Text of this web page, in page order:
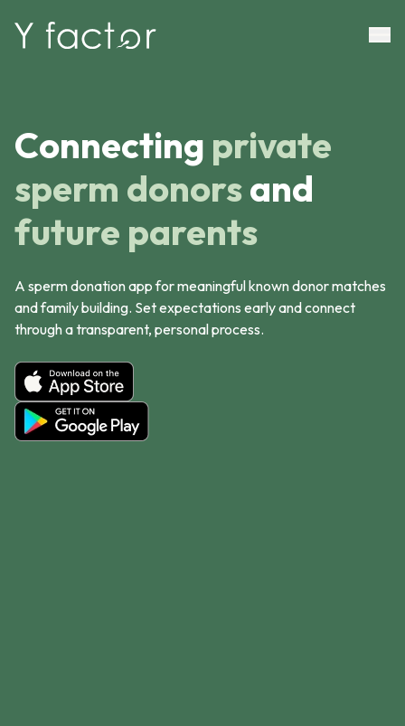
Connecting private
sperm donorsand
future parents
A sperm donation app for meaningful known donor matches
and family building. Set expectations early and connect
through a transparent, personal process.